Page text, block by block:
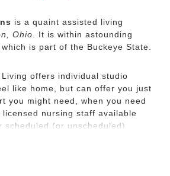
is a quaint assisted living
Ohio . It is within astounding
is part of the Buckeye State.
offers individual studio
like home, but can offer you just
you might need, when you need
nursing staff available
scheduled (or unscheduled)
such as bathing to housekeeping,